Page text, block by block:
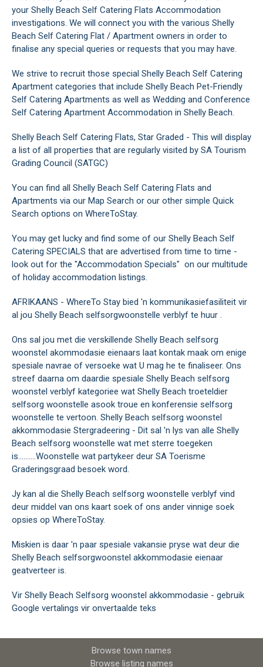
your Shelly Beach Self Catering Flats Accommodation
investigations. We will connect you with the various Shelly
Beach Self Catering Flat / Apartment owners in order to
finalise any special queries or requests that you may have.
We strive to recruit those special Shelly Beach Self Catering
Apartment categories that include Shelly Beach Pet-Friendly
Self Catering Apartments as well as Wedding and Conference
Self Catering Apartment Accommodation in Shelly Beach.
Shelly Beach Self Catering Flats, Star Graded - This will display
a list of all properties that are regularly visited by SA Tourism
Grading Council (SATGC)
You can find all Shelly Beach Self Catering Flats and
Apartments via our Map Search or our other simple Quick
Search options on WhereToStay.
You may get lucky and find some of our Shelly Beach Self
Catering SPECIALS that are advertised from time to time -
look out for the "Accommodation Specials" on our multitude
of holiday accommodation listings.
AFRIKAANS - WhereTo Stay bied 'n kommunikasiefasiliteit vir
al jou Shelly Beach selfsorgwoonstelle verblyf te huur .
Ons sal jou met die verskillende Shelly Beach selfsorg
woonstel akommodasie eienaars laat kontak maak om enige
spesiale navrae of versoeke wat U mag he te finaliseer. Ons
streef daarna om daardie spesiale Shelly Beach selfsorg
woonstel verblyf kategoriee wat Shelly Beach troeteldier
selfsorg woonstelle asook troue en konferensie selfsorg
woonstelle te vertoon. Shelly Beach selfsorg woonstel
akkommodasie Stergradeering - Dit sal 'n lys van alle Shelly
Beach selfsorg woonstelle wat met sterre toegeken
is..........Woonstelle wat partykeer deur SA Toerisme
Graderingsgraad besoek word.
Jy kan al die Shelly Beach selfsorg woonstelle verblyf vind
deur middel van ons kaart soek of ons ander vinnige soek
opsies op WhereToStay.
Miskien is daar 'n paar spesiale vakansie pryse wat deur die
Shelly Beach selfsorgwoonstel akkommodasie eienaar
geatverteer is.
Vir Shelly Beach Selfsorg woonstel akkommodasie - gebruik
Google vertalings vir onvertaalde teks
Browse town names
Browse listing names